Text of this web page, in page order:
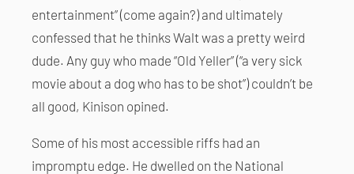
entertainment” (come again?) and ultimately
confessed that he thinks Walt was a pretty weird
dude. Any guy who made “Old Yeller” (“a very sick
movie about a dog who has to be shot”) couldn’t be
all good, Kinison opined.
Some of his most accessible riffs had an
impromptu edge. He dwelled on the National